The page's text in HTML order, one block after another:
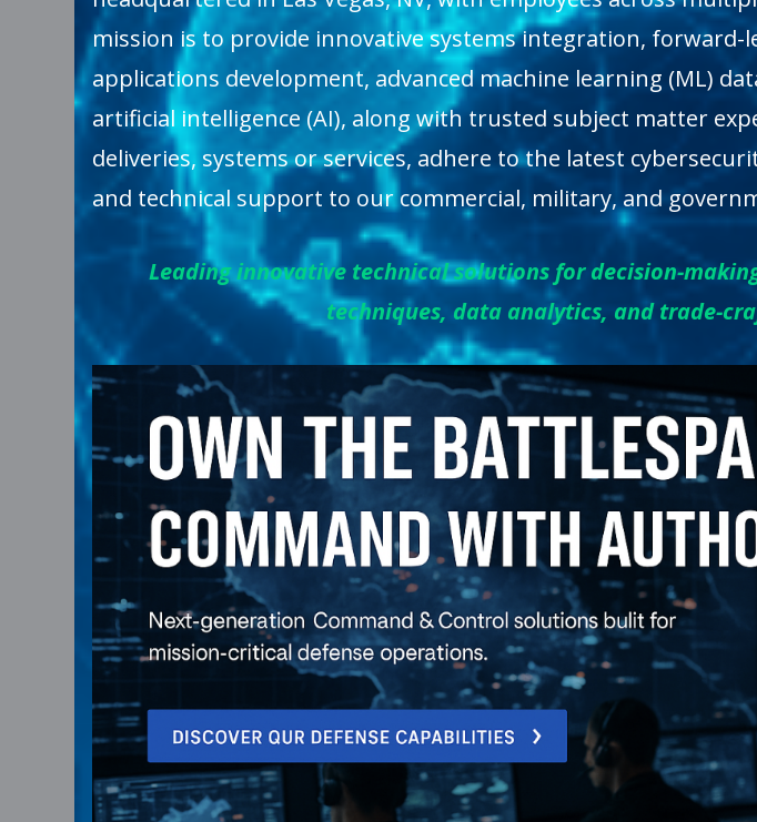
mission is to provide innovative systems integration,
applications development, advanced machine learning (ML)
artificial intelligence (AI), along with trusted subject matter
deliveries, systems or services, adhere to the latest
and technical support to our commercial, military, and
Leading innovative technical solutions for decision-
techniques, data analytics, and trade-